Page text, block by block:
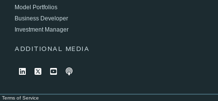
Model Portfolios
Business Developer
Investment Manager
ADDITIONAL MEDIA
Terms of Service